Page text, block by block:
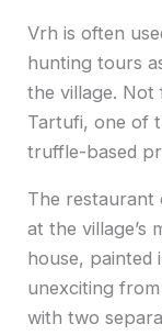
Vrh is often
hunting tours
the village. Not
Tartufi, one of
truffle-based
The restaurant
at the village’s
house, painted
unexciting
with two